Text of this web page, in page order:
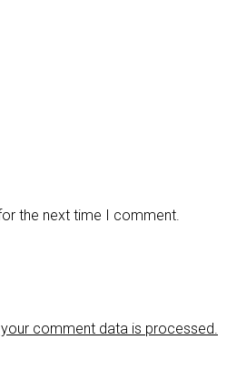
the next time I comment.
comment data is processed.